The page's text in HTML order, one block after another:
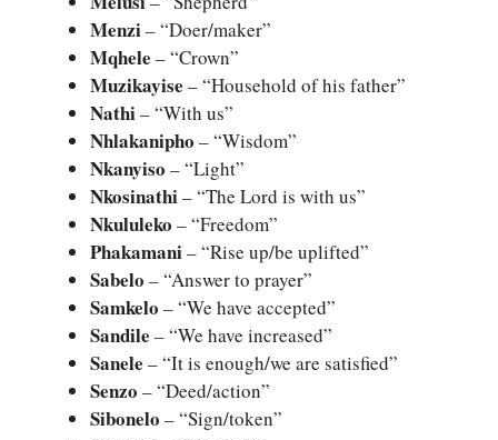
Menzi– “Doer/maker”
Mqhele – “Crown”
Muzikayise – “Household of his father”
Nathi– “With us”
Nhlakanipho – “Wisdom”
Nkanyiso – “Light”
Nkosinathi– “The Lord is with us”
Nkululeko – “Freedom”
Phakamani– “Rise up/be uplifted”
Sabelo – “Answer to prayer”
Samkelo – “We have accepted”
Sandile – “We have increased”
Sanele – “It is enough/we are satisfied”
Senzo – “Deed/action”
Sibonelo – “Sign/token”